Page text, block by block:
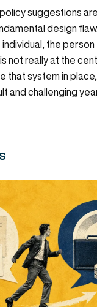
suggestions
design
the
not really at the
that system in
and challenging